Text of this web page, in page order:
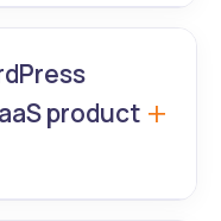
agents
Worth.
product